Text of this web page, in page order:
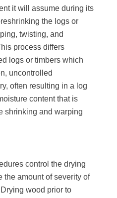
it will assume during its
the logs or
twisting, and
process differs
logs or timbers which
uncontrolled
often resulting in a log
content that is
shrinking and warping
control the drying
the amount of severity of
wood prior to